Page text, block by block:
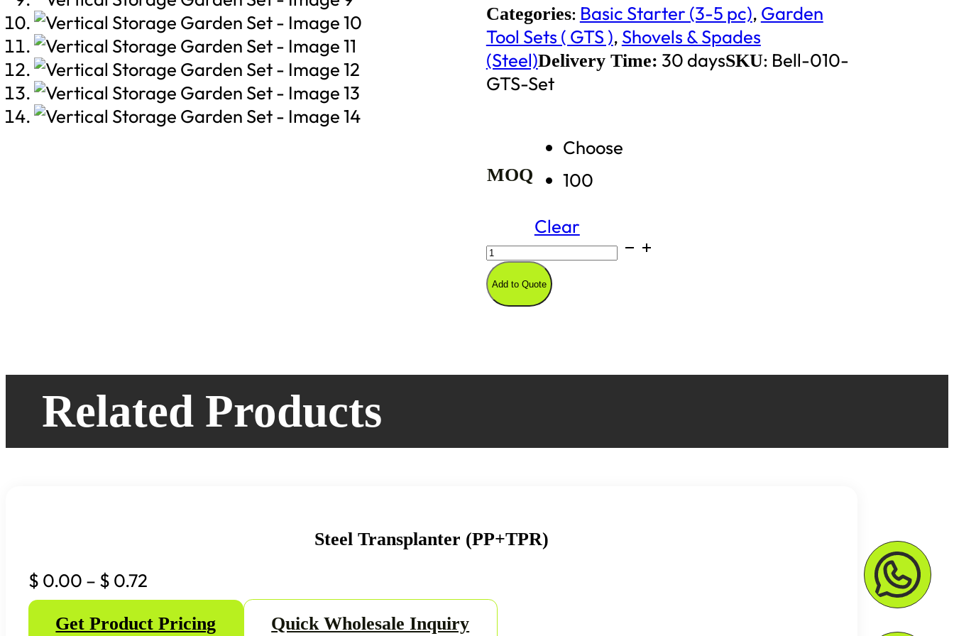
Categories: Basic Starter (3-5 pc), Garden
Tool Sets ( GTS ), Shovels & Spades
(Steel)Delivery Time: 30 daysSKU: Bell-010-
GTS-Set
MOQ
Choose
100
Clear
Vertical
Storage
Garden
Add to Quote
Related Products
Steel Transplanter (PP+TPR)
$ 0.00 – $ 0.72
range:
$ 0.00
Get Product Pricing Quick Wholesale Inquiry